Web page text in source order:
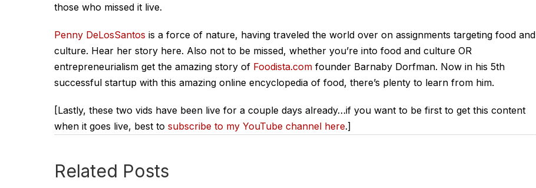
those who missed it live.
Penny DeLosSantos is a force of nature, having traveled the world over on assignments targeting food and
culture. Hear her story here. Also not to be missed, whether you’re into food and culture OR
entrepreneurialism get the amazing story of Foodista.com founder Barnaby Dorfman. Now in his 5th
successful startup with this amazing online encyclopedia of food, there’s plenty to learn from him.
[Lastly, these two vids have been live for a couple days already…if you want to be first to get this content
when it goes live, best to subscribe to my YouTube channel here.]
Related Posts